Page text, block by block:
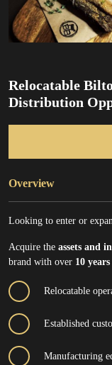
Relocatable
Distribution
Overview
Looking to enter or
Acquire the assets and
brand with over 10
Relocatable
Established
Manufacturing